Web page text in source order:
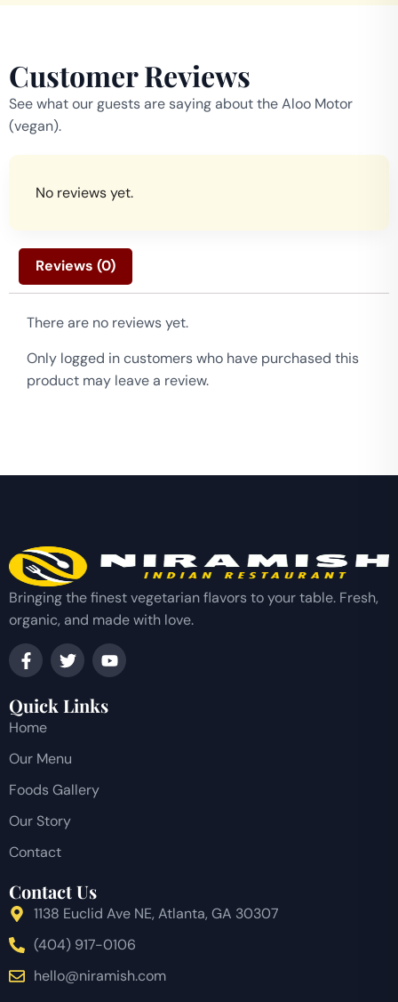
Customer Reviews
See what our guests are saying about the Aloo Motor
(vegan).
No reviews yet.
Reviews (0)
There are no reviews yet.
Only logged in customers who have purchased this
product may leave a review.
Bringing the finest vegetarian flavors to your table. Fresh,
organic, and made with love.
Quick Links
Home
Our Menu
Foods Gallery
Our Story
Contact
Contact Us
1138 Euclid Ave NE, Atlanta, GA 30307
(404) 917-0106
hello@niramish.com